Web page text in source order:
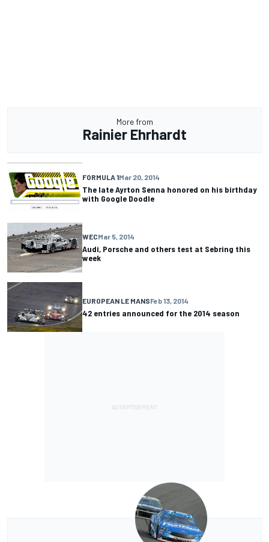
More from
Rainier Ehrhardt
FORMULA 1Mar 20, 2014
The late Ayrton Senna honored on his birthday
with Google Doodle
WECMar 5, 2014
Audi, Porsche and others test at Sebring this
week
EUROPEAN LE MANSFeb 13, 2014
42 entries announced for the 2014 season